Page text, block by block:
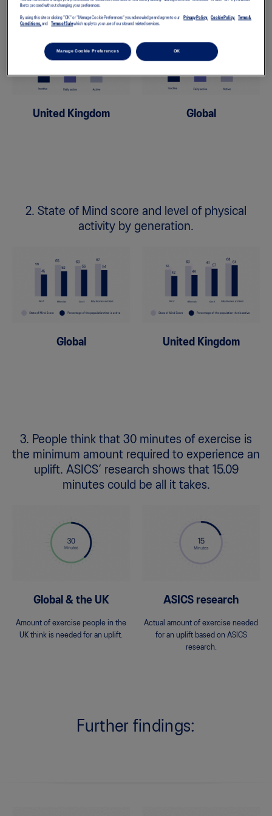
United Kingdom Global
2. State of Mind score and level of physical
activity by generation.
Global United Kingdom
3. People think that 30 minutes of exercise is
the minimum amount required to experience an
uplift. ASICS’ research shows that 15.09
minutes could be all it takes.
Global & the UK
Amount of exercise people in the
UK think is needed for an uplift.
ASICS research
Actual amount of exercise needed
for an uplift based on ASICS
research.
Further findings:
like to proceed without changing your preferences.
By using this site or clicking "OK" or "Manage Cookie Preferences" you acknowledge and agree to our Privacy Policy, Cookie Policy,
Terms &
Conditions,and Terms of Salewhich apply to your use of our site and related services.
Manage Cookie Preferences OK